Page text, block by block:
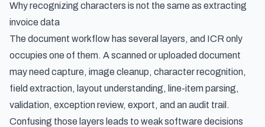
Why recognizing characters is not the same as extracting
invoice data
The document workflow has several layers, and ICR only
occupies one of them. A scanned or uploaded document
may need capture, image cleanup, character recognition,
field extraction, layout understanding, line-item parsing,
validation, exception review, export, and an audit trail.
Confusing those layers leads to weak software decisions